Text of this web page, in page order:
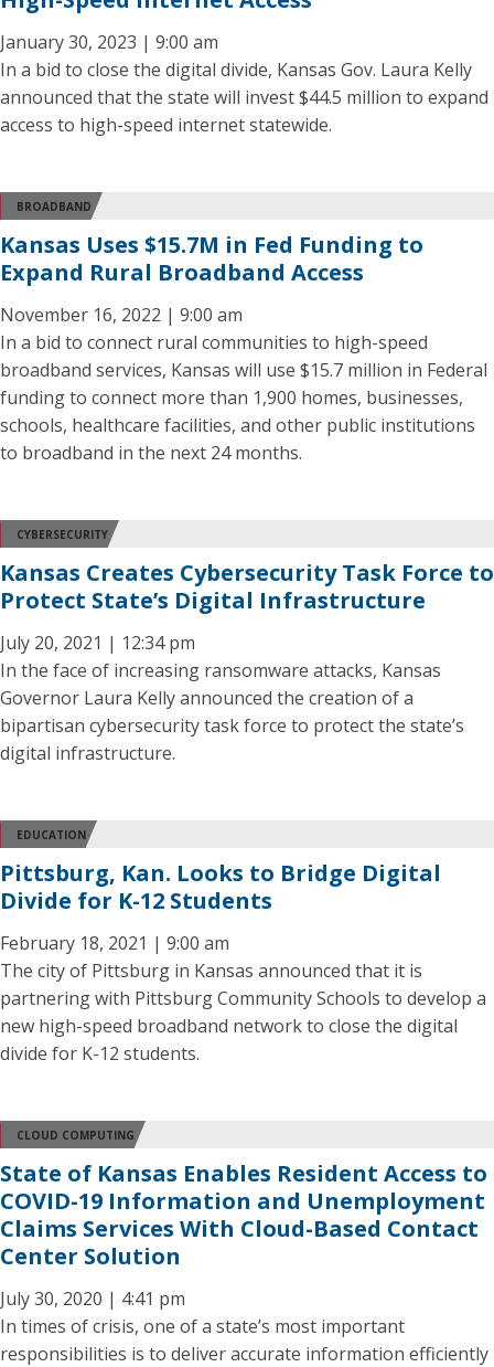
January 30, 2023 | 9:00 am
In a bid to close the digital divide, Kansas Gov. Laura Kelly
announced that the state will invest $44.5 million to expand
access to high-speed internet statewide.
BROADBAND
Kansas Uses $15.7M in Fed Funding to
Expand Rural Broadband Access
November 16, 2022 | 9:00 am
In a bid to connect rural communities to high-speed
broadband services, Kansas will use $15.7 million in Federal
funding to connect more than 1,900 homes, businesses,
schools, healthcare facilities, and other public institutions
to broadband in the next 24 months.
CYBERSECURITY
Kansas Creates Cybersecurity Task Force to
Protect State’s Digital Infrastructure
July 20, 2021 | 12:34 pm
In the face of increasing ransomware attacks, Kansas
Governor Laura Kelly announced the creation of a
bipartisan cybersecurity task force to protect the state’s
digital infrastructure.
EDUCATION
Pittsburg, Kan. Looks to Bridge Digital
Divide for K-12 Students
February 18, 2021 | 9:00 am
The city of Pittsburg in Kansas announced that it is
partnering with Pittsburg Community Schools to develop a
new high-speed broadband network to close the digital
divide for K-12 students.
CLOUD COMPUTING
State of Kansas Enables Resident Access to
COVID-19 Information and Unemployment
Claims Services With Cloud-Based Contact
Center Solution
July 30, 2020 | 4:41 pm
In times of crisis, one of a state’s most important
responsibilities is to deliver accurate information efficiently